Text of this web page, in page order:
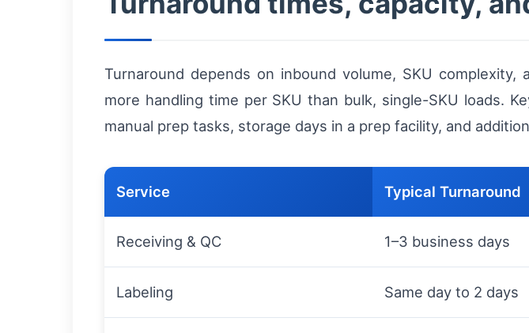
Turnaround depends on inbound volume, SKU
more handling time per SKU than bulk, single-SKU loads.
manual prep tasks, storage days in a prep facility, and
Service Typical Turnaround
Receiving & QC 1–3 business days
Labeling Same day to 2 days